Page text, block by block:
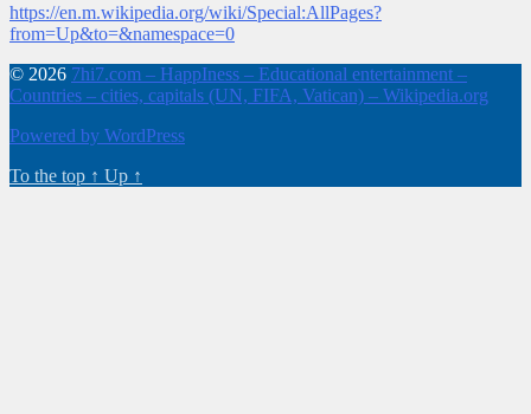
https://en.m.wikipedia.org/wiki/Special:AllPages?
from=Up&to=&namespace=0
© 2026 7hi7.com – HappIness – Educational entertainment –
Countries – cities, capitals (UN, FIFA, Vatican) – Wikipedia.org
Powered by WordPress
To the top ↑ Up ↑